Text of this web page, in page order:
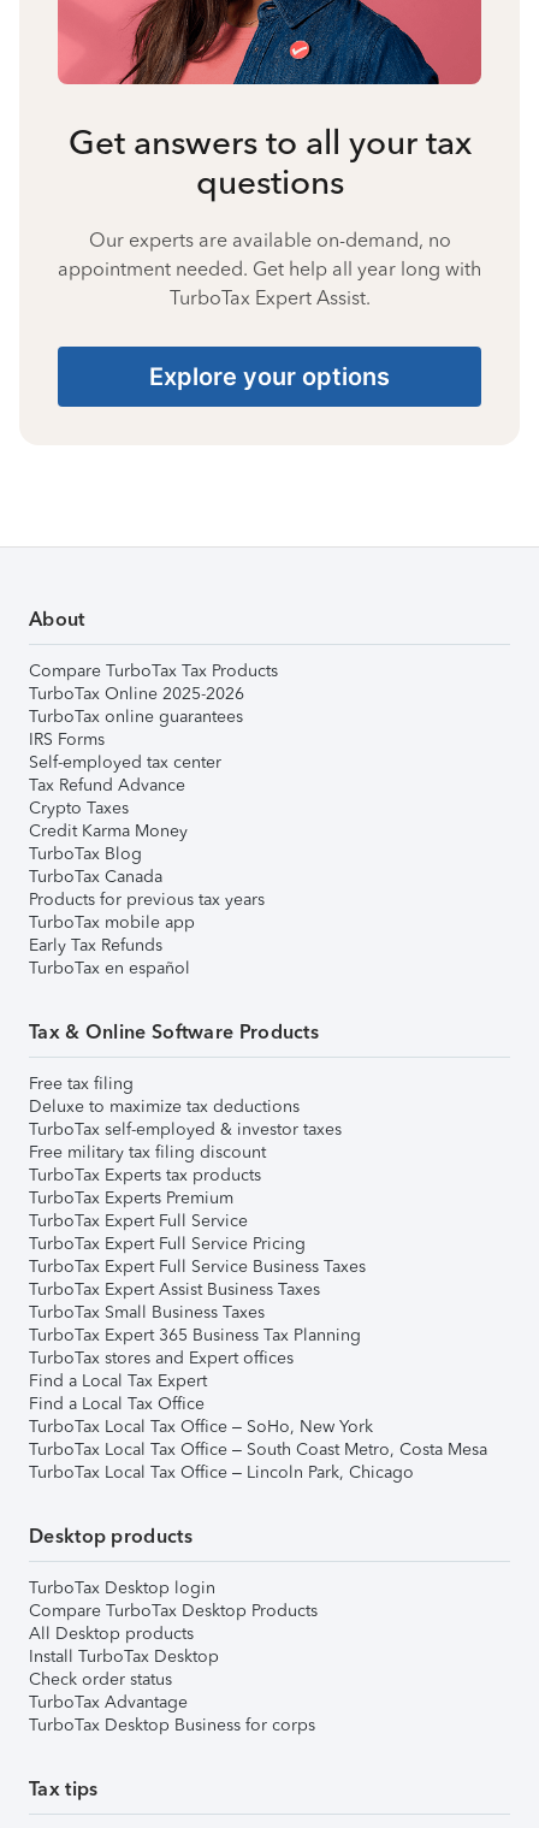
Get answers to all your tax
questions
Our experts are available on-demand, no
appointment needed. Get help all year long with
TurboTax Expert Assist.
Explore your options
About
Compare TurboTax Tax Products
TurboTax Online 2025-2026
TurboTax online guarantees
IRS Forms
Self-employed tax center
Tax Refund Advance
Crypto Taxes
Credit Karma Money
TurboTax Blog
TurboTax Canada
Products for previous tax years
TurboTax mobile app
Early Tax Refunds
TurboTax en español
Tax & Online Software Products
Free tax filing
Deluxe to maximize tax deductions
TurboTax self-employed & investor taxes
Free military tax filing discount
TurboTax Experts tax products
TurboTax Experts Premium
TurboTax Expert Full Service
TurboTax Expert Full Service Pricing
TurboTax Expert Full Service Business Taxes
TurboTax Expert Assist Business Taxes
TurboTax Small Business Taxes
TurboTax Expert 365 Business Tax Planning
TurboTax stores and Expert offices
Find a Local Tax Expert
Find a Local Tax Office
TurboTax Local Tax Office – SoHo, New York
TurboTax Local Tax Office – South Coast Metro, Costa Mesa
TurboTax Local Tax Office – Lincoln Park, Chicago
Desktop products
TurboTax Desktop login
Compare TurboTax Desktop Products
All Desktop products
Install TurboTax Desktop
Check order status
TurboTax Advantage
TurboTax Desktop Business for corps
Tax tips